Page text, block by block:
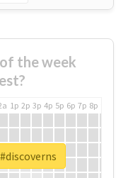
the week
1p 2p 3p 4p 5p 6p 7p 8p